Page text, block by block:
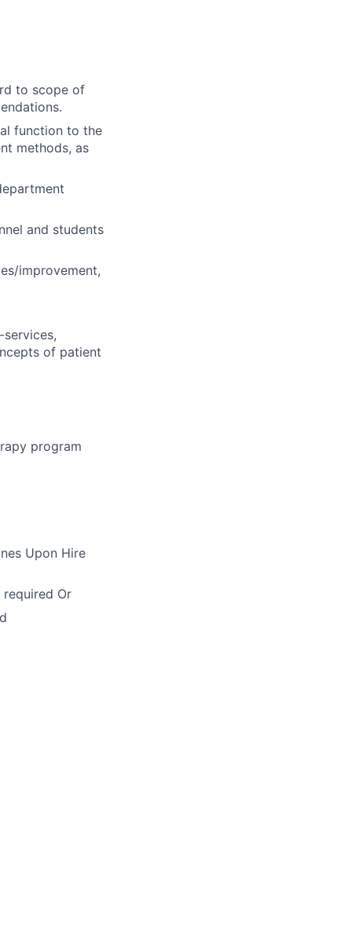
to scope of
function to the
methods, as
and students
improvement,
of patient
program
Upon Hire
Or